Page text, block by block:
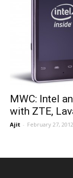
MWC: Intel
with ZTE,
Ajit - February 27, 2012